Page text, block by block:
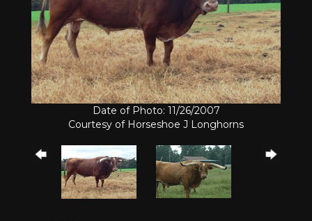
Date of Photo: 11/26/2007
Courtesy of Horseshoe J Longhorns